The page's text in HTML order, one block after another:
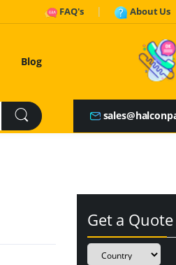
FAQ's About Us
Blog
Get a Quote